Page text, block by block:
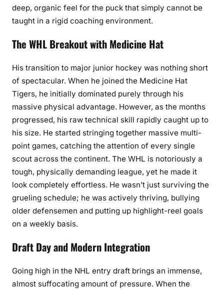
deep, organic feel for the puck that simply cannot be
taught in a rigid coaching environment.
The WHL Breakout with Medicine Hat
His transition to major junior hockey was nothing short
of spectacular. When he joined the Medicine Hat
Tigers, he initially dominated purely through his
massive physical advantage. However, as the months
progressed, his raw technical skill rapidly caught up to
his size. He started stringing together massive multi-
point games, catching the attention of every single
scout across the continent. The WHL is notoriously a
tough, physically demanding league, yet he made it
look completely effortless. He wasn’t just surviving the
grueling schedule; he was actively thriving, bullying
older defensemen and putting up highlight-reel goals
on a weekly basis.
Draft Day and Modern Integration
Going high in the NHL entry draft brings an immense,
almost suffocating amount of pressure. When the